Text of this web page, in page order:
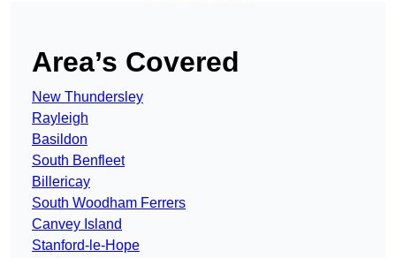
Area’s Covered
New Thundersley
Rayleigh
Basildon
South Benfleet
Billericay
South Woodham Ferrers
Canvey Island
Stanford-le-Hope